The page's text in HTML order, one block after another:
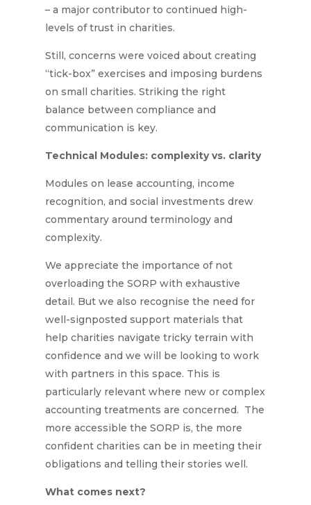
– a major contributor to continued high-
levels of trust in charities.
Still, concerns were voiced about creating
“tick-box” exercises and imposing burdens
on small charities. Striking the right
balance between compliance and
communication is key.
Technical Modules: complexity vs. clarity
Modules on lease accounting, income
recognition, and social investments drew
commentary around terminology and
complexity.
We appreciate the importance of not
overloading the SORP with exhaustive
detail. But we also recognise the need for
well-signposted support materials that
help charities navigate tricky terrain with
confidence and we will be looking to work
with partners in this space. This is
particularly relevant where new or complex
accounting treatments are concerned. The
more accessible the SORP is, the more
confident charities can be in meeting their
obligations and telling their stories well.
What comes next?